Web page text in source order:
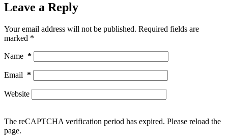
Leave a Reply
Your email address will not be published. Required fields are
marked *
Name *
Email *
Website
The reCAPTCHA verification period has expired. Please reload the
page.